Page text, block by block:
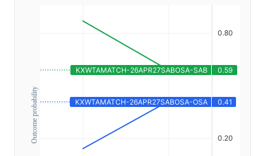
Outcome probability